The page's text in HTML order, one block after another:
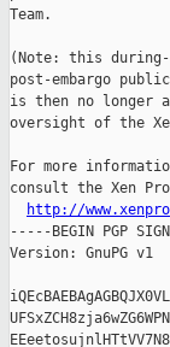
Team.
(Note: this during-
post-embargo
is then no longer
oversight of the
For more
consult the Xen
http://
-----BEGIN PGP
Version: GnuPG v1